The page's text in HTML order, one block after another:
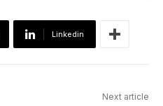
Linkedin
Next article